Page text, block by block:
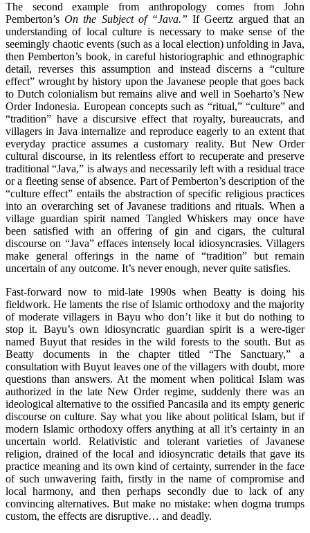
The second example from anthropology comes from John
Pemberton’sOn the Subject of “Java.”If Geertz argued that an
understanding of local culture is necessary to make sense of the
seemingly chaotic events (such as a local election) unfolding in Java,
then Pemberton’s book, in careful historiographic and ethnographic
detail, reverses this assumption and instead discerns a “culture
effect” wrought by history upon the Javanese people that goes back
to Dutch colonialism but remains alive and well in Soeharto’s New
Order Indonesia. European concepts such as “ritual,” “culture” and
“tradition” have a discursive effect that royalty, bureaucrats, and
villagers in Java internalize and reproduce eagerly to an extent that
everyday practice assumes a customary reality. But New Order
cultural discourse, in its relentless effort to recuperate and preserve
traditional “Java,” is always and necessarily left with a residual trace
or a fleeting sense of absence. Part of Pemberton’s description of the
“culture effect” entails the abstraction of specific religious practices
into an overarching set of Javanese traditions and rituals. When a
village guardian spirit named Tangled Whiskers may once have
been satisfied with an offering of gin and cigars, the cultural
discourse on “Java” effaces intensely local idiosyncrasies. Villagers
make general offerings in the name of “tradition” but remain
uncertain of any outcome. It’s never enough, never quite satisfies.
Fast-forward now to mid-late 1990s when Beatty is doing his
fieldwork. He laments the rise of Islamic orthodoxy and the majority
of moderate villagers in Bayu who don’t like it but do nothing to
stop it. Bayu’s own idiosyncratic guardian spirit is a were-tiger
named Buyut that resides in the wild forests to the south. But as
Beatty documents in the chapter titled “The Sanctuary,” a
consultation with Buyut leaves one of the villagers with doubt, more
questions than answers. At the moment when political Islam was
authorized in the late New Order regime, suddenly there was an
ideological alternative to the ossified Pancasila and its empty generic
discourse on culture. Say what you like about political Islam, but if
modern Islamic orthodoxy offers anything at all it’s certainty in an
uncertain world. Relativistic and tolerant varieties of Javanese
religion, drained of the local and idiosyncratic details that gave its
practice meaning and its own kind of certainty, surrender in the face
of such unwavering faith, firstly in the name of compromise and
local harmony, and then perhaps secondly due to lack of any
convincing alternatives. But make no mistake: when dogma trumps
custom, the effects are disruptive… and deadly.